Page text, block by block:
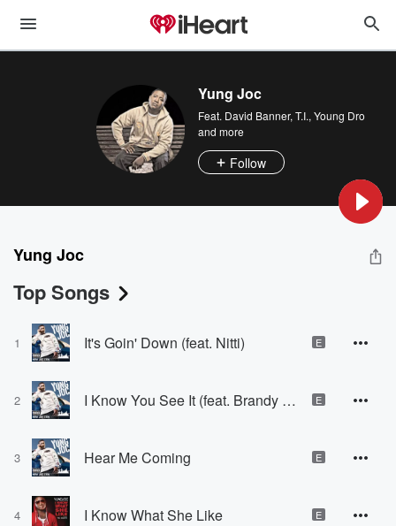
Yung Joc
Feat. David Banner, T.I., Young Dro
and more
Follow
Yung Joc
Top Songs
1 It's Goin' Down (feat. Nitti) E
2 I Know You See It (feat. Brandy "Ms. B" Hambrick) E
3 Hear Me Coming E
4 I Know What She Like E